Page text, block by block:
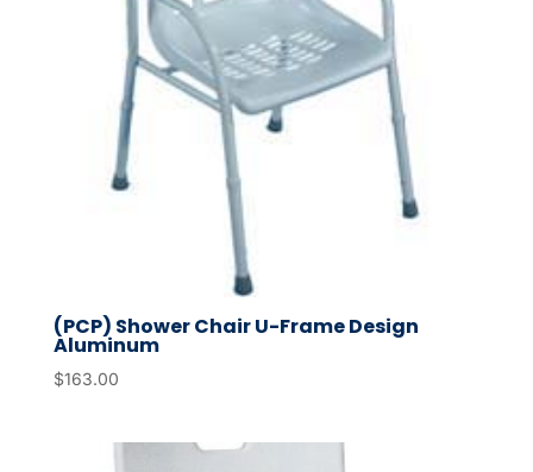
(PCP) Shower Chair U-Frame Design
Aluminum
$163.00